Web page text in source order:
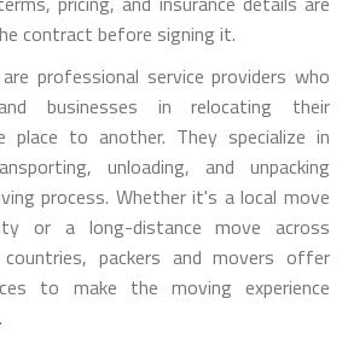
contract before signing it.
professional service providers who
businesses in relocating their
place to another. They specialize in
unloading, and unpacking
process. Whether it's a local move
or a long-distance move across
packers and movers offer
to make the moving experience